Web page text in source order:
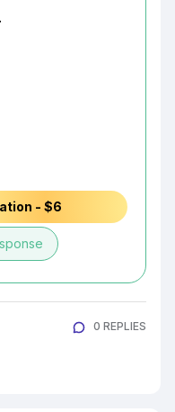
- $6
0 REPLIES